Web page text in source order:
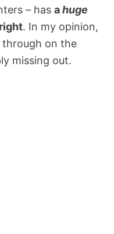
– has ahuge
. In my opinion,
through on the
missing out.